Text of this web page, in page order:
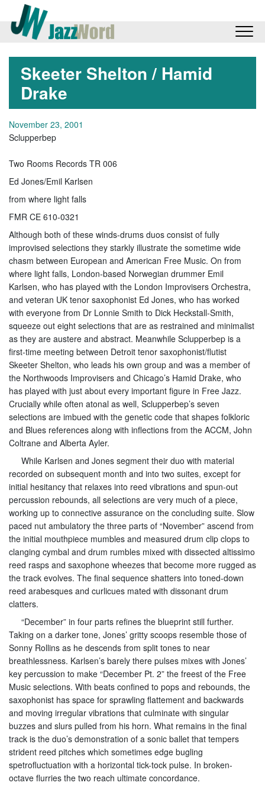
Skeeter Shelton / Hamid
Drake
November 23, 2001
Sclupperbep
Two Rooms Records TR 006
Ed Jones/Emil Karlsen
from where light falls
FMR CE 610-0321
Although both of these winds-drums duos consist of fully
improvised selections they starkly illustrate the sometime wide
chasm between European and American Free Music. On from
where light falls, London-based Norwegian drummer Emil
Karlsen, who has played with the London Improvisers Orchestra,
and veteran UK tenor saxophonist Ed Jones, who has worked
with everyone from Dr Lonnie Smith to Dick Heckstall-Smith,
squeeze out eight selections that are as restrained and minimalist
as they are austere and abstract. Meanwhile Sclupperbep is a
first-time meeting between Detroit tenor saxophonist/flutist
Skeeter Shelton, who leads his own group and was a member of
the Northwoods Improvisers and Chicago’s Hamid Drake, who
has played with just about every important figure in Free Jazz.
Crucially while often atonal as well, Sclupperbep’s seven
selections are imbued with the genetic code that shapes folkloric
and Blues references along with inflections from the ACCM, John
Coltrane and Alberta Ayler.
While Karlsen and Jones segment their duo with material
recorded on subsequent month and into two suites, except for
initial hesitancy that relaxes into reed vibrations and spun-out
percussion rebounds, all selections are very much of a piece,
working up to connective assurance on the concluding suite. Slow
paced nut ambulatory the three parts of “November” ascend from
the initial mouthpiece mumbles and measured drum clip clops to
clanging cymbal and drum rumbles mixed with dissected altissimo
reed rasps and saxophone wheezes that become more rugged as
the track evolves. The final sequence shatters into toned-down
reed arabesques and curlicues mated with dissonant drum
clatters.
“December” in four parts refines the blueprint still further.
Taking on a darker tone, Jones’ gritty scoops resemble those of
Sonny Rollins as he descends from split tones to near
breathlessness. Karlsen’s barely there pulses mixes with Jones’
key percussion to make “December Pt. 2” the freest of the Free
Music selections. With beats confined to pops and rebounds, the
saxophonist has space for sprawling flattement and backwards
and moving irregular vibrations that culminate with singular
buzzes and slurs pulled from his horn. What remains in the final
track is the duo’s demonstration of a sonic ballet that tempers
strident reed pitches which sometimes edge bugling
spetrofluctuation with a horizontal tick-tock pulse. In broken-
octave flurries the two reach ultimate concordance.